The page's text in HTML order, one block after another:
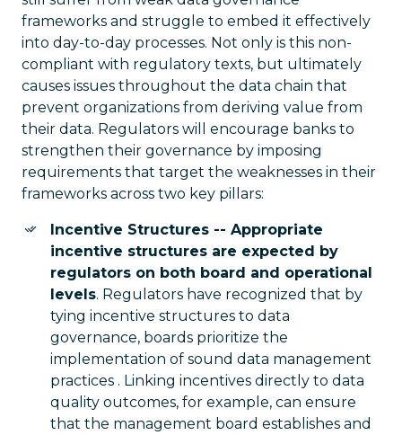
frameworks and struggle to embed it effectively
into day-to-day processes. Not only is this non-
compliant with regulatory texts, but ultimately
causes issues throughout the data chain that
prevent organizations from deriving value from
their data. Regulators will encourage banks to
strengthen their governance by imposing
requirements that target the weaknesses in their
frameworks across two key pillars:
Incentive Structures -- Appropriate
incentive structures are expected by
regulators on both board and operational
levels. Regulators have recognized that by
tying incentive structures to data
governance, boards prioritize the
implementation of sound data management
practices . Linking incentives directly to data
quality outcomes, for example, can ensure
that the management board establishes and